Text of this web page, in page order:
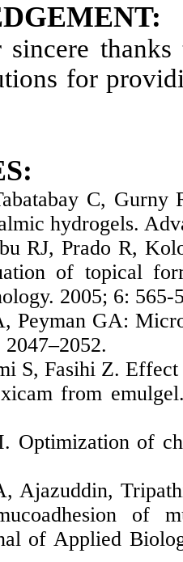
sincere
for
C, Gurny
hydrogels.
RJ, Prado R,
of topical
2005; 6: 565-
Peyman GA:
S, Fasihi Z. Effect
from
Optimization of
Ajazuddin,
of
of Applied